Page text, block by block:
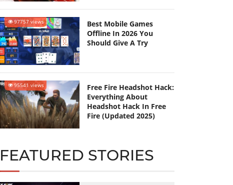
97757 views
Best Mobile Games
Offline In 2026 You
Should Give A Try
95541 views
Free Fire Headshot Hack:
Everything About
Headshot Hack In Free
Fire (Updated 2025)
FEATURED STORIES